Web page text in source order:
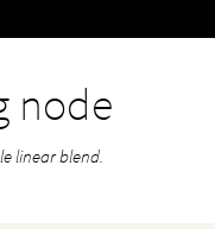
node
linear blend.